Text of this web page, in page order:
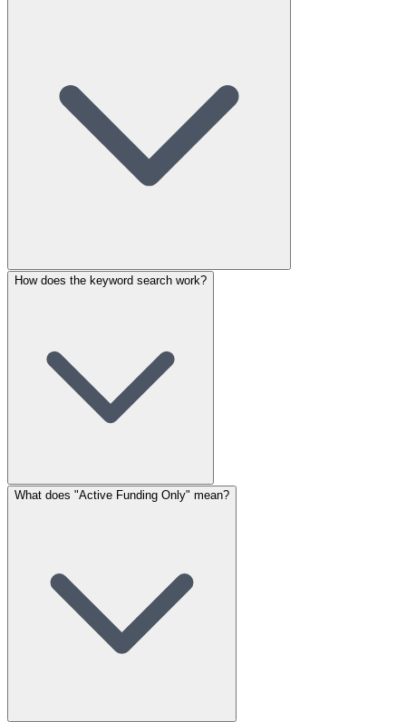
How does the keyword search work?
What does "Active Funding Only" mean?